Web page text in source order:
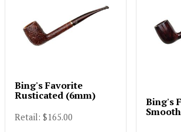
Bing's Favorite
Rusticated (6mm)
Retail: $165.00
Bing's